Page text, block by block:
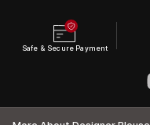
Safe & Secure Payment